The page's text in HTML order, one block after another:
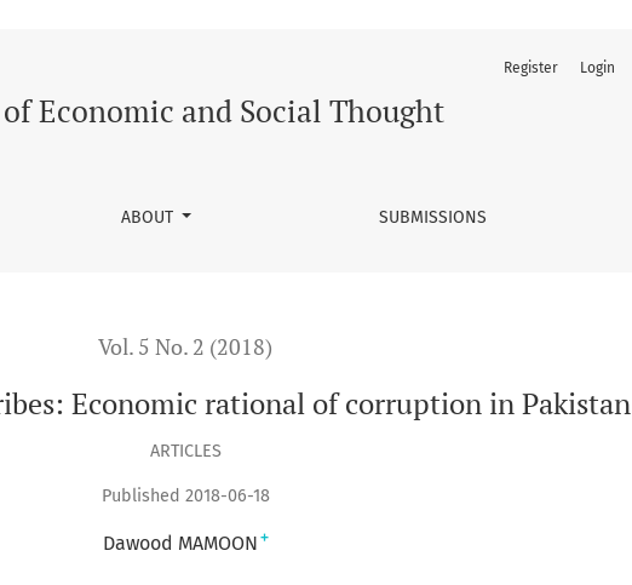
Economic and Social Thought
ABOUT SUBMISSIONS
Register Login
Vol. 5 No. 2 (2018)
Economic rational of corruption in Pakistan
ARTICLES
Published 2018-06-18
Dawood MAMOON +